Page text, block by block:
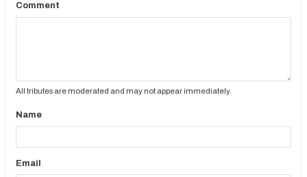
Comment
All tributes are moderated and may not appear immediately.
Name
Email